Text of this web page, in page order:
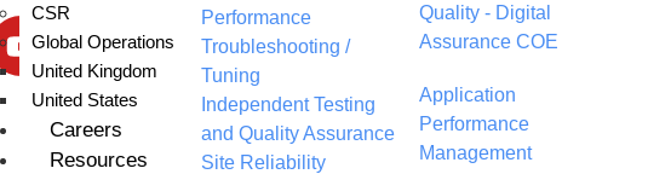
CSR
Global Operations
United Kingdom
United States
Careers
Resources
Performance
Troubleshooting /
Tuning
Independent Testing
and Quality Assurance
Site Reliability
Quality - Digital
Assurance COE
Application
Performance
Management